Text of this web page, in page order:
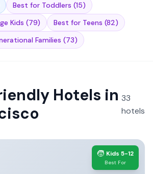
Best for Toddlers (15)
Kids (79) Best for Teens (82)
Families (73)
Hotels in 33
hotels
🧒 Kids 5-12
Best For